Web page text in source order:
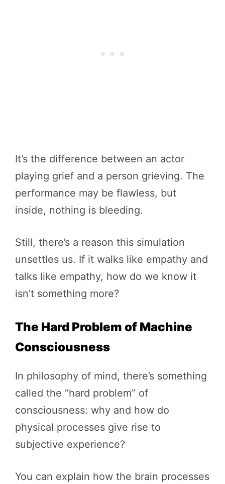
It’s the difference between an actor
playing grief and a person grieving. The
performance may be flawless, but
inside, nothing is bleeding.
Still, there’s a reason this simulation
unsettles us. If it walks like empathy and
talks like empathy, how do we know it
isn’t something more?
The Hard Problem of Machine
Consciousness
In philosophy of mind, there’s something
called the “hard problem” of
consciousness: why and how do
physical processes give rise to
subjective experience?
You can explain how the brain processes